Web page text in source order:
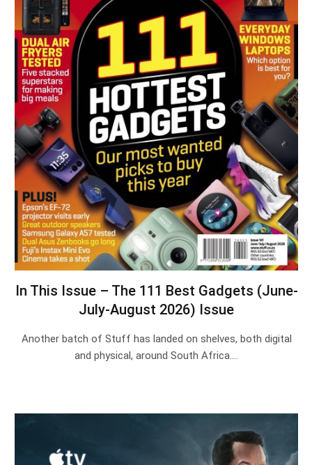
In This Issue – The 111 Best Gadgets (June-
July-August 2026) Issue
Another batch of Stuff has landed on shelves, both digital
and physical, around South Africa.…